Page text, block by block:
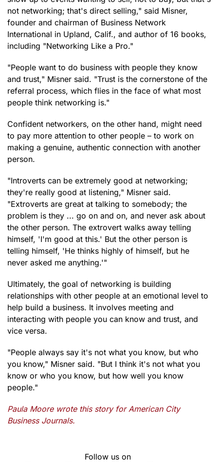
not networking; that's direct selling," said Misner,
founder and chairman of Business Network
International in Upland, Calif., and author of 16 books,
including "Networking Like a Pro."
"People want to do business with people they know
and trust," Misner said. "Trust is the cornerstone of the
referral process, which flies in the face of what most
people think networking is."
Confident networkers, on the other hand, might need
to pay more attention to other people – to work on
making a genuine, authentic connection with another
person.
"Introverts can be extremely good at networking;
they're really good at listening," Misner said.
"Extroverts are great at talking to somebody; the
problem is they ... go on and on, and never ask about
the other person. The extrovert walks away telling
himself, 'I'm good at this.' But the other person is
telling himself, 'He thinks highly of himself, but he
never asked me anything.'"
Ultimately, the goal of networking is building
relationships with other people at an emotional level to
help build a business. It involves meeting and
interacting with people you can know and trust, and
vice versa.
"People always say it's not what you know, but who
you know," Misner said. "But I think it's not what you
know or who you know, but how well you know
people."
Paula Moore wrote this story for American City
Business Journals.
Follow us on